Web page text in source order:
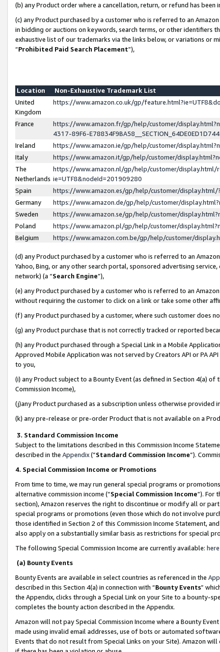
(b) any Product order where a cancellation, return, or refund has been
(c) any Product purchased by a customer who is referred to an
in bidding or auctions on keywords, search terms, or other identifiers
exhaustive list of our trademarks via the links below, or variations or
“Prohibited Paid Search Placement”),
Location
Non-Exhaustive Trademark List
United
Kingdom
https://www.amazon.co.uk/gp/
France
https://www.amazon.fr/gp/help/customer/
4317-89F6-
Ireland
https://www.amazon.ie/gp/help/customer/
Italy
https://www.amazon.it/gp/help/customer/
The
Netherlands
https://www.amazon.nl/gp/help/customer/display.html/
ie=UTF8&nodeId=201909280
Spain
https://www.amazon.es/gp/help/customer/
Germany
https://www.amazon.de/gp/help/customer/
Sweden
https://www.amazon.se/gp/help/customer/
Poland
https://www.amazon.pl/gp/help/customer/
Belgium
https://www.amazon.com.be/gp/help/customer/
(d) any Product purchased by a customer who is referred to an
Yahoo, Bing, or any other search portal, sponsored advertising
network) (a “Search Engine”),
(e) any Product purchased by a customer who is referred to an
without requiring the customer to click on a link or take some other
(f) any Product purchased by a customer, where such customer does
(g) any Product purchase that is not correctly tracked or reported
(h) any Product purchased through a Special Link in a Mobile
Approved Mobile Application was not served by Creators API or PA
to you,
(i) any Product subject to a Bounty Event (as defined in Section 4(a)
Commission Income),
(j)any Product purchased as a subscription unless otherwise provided
(k) any pre-release or pre-order Product that is not available on a
3. Standard Commission Income
Subject to the limitations described in this Commission Income
described in the Appendix(”Standard Commission Income”).
4. Special Commission Income or Promotions
From time to time, we may run general special programs or
alternative commission income (“Special Commission Income”). For
section), Amazon reserves the right to discontinue or modify all or
special programs or promotions (even those which do not involve
those identified in Section 2 of this Commission Income Statement,
also apply on a substantially similar basis as restrictions for special
The following Special Commission Income are currently available: here
(a) Bounty Events
Bounty Events are available in select countries as referenced in the
described in this Section 4(a) in connection with “Bounty Events”
the Appendix, clicks through a Special Link on your Site to a bounty-
completes the bounty action described in the Appendix.
Amazon will not pay Special Commission Income where a Bounty
made using invalid email addresses, use of bots or automated
Events that do not result from Special Links on your Site). Amazon